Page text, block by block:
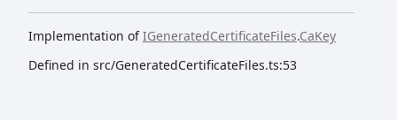
Implementation ofIGeneratedCertificateFiles.CaKey
Defined in src/GeneratedCertificateFiles.ts:53